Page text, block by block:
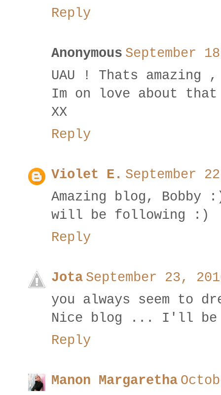
Reply
Anonymous September
UAU ! Thats amazing ,
Im on love about
XX
Reply
Violet E. September
Amazing blog, Bobby
will be following :)
Reply
Jota September 23,
you always seem to
Nice blog ... I'll be
Reply
Manon Margaretha